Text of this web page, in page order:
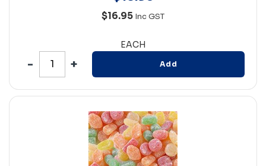
$16.95 Inc GST
EACH
Add